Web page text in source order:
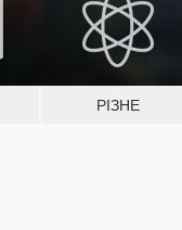
РІЗНЕ